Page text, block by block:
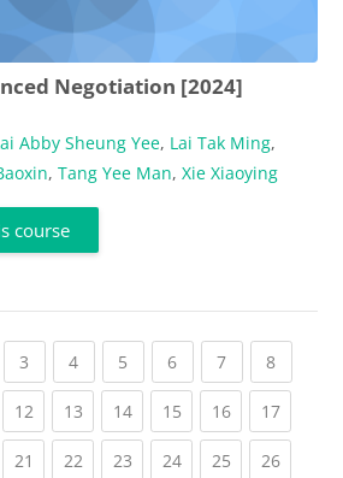
Negotiation [2024]
Abby Sheung Yee, Lai Tak Ming,
, Tang Yee Man, Xie Xiaoying
course
3 (current)
4(current)
5 (current)
6(current)
7(current)
8(current)
12(current)
13(current)
14(current)
15(current)
16(current)
17
21 (current)
22(current)
23(current)
24(current)
25(current)
26